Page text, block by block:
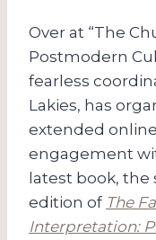
Over at “The
Postmodern
fearless
Lakies, has
extended online
engagement
latest book, the
edition of The
Interpretation: